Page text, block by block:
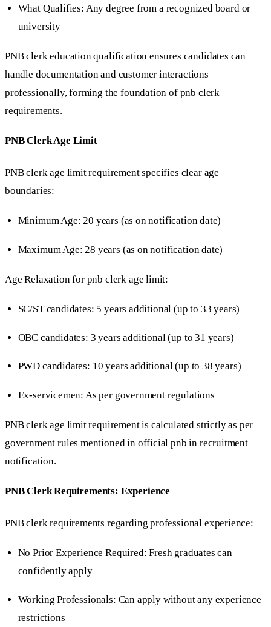
What Qualifies: Any degree from a recognized board or
university
PNB clerk education qualification ensures candidates can
handle documentation and customer interactions
professionally, forming the foundation of pnb clerk
requirements.
PNB Clerk Age Limit
PNB clerk age limit requirement specifies clear age
boundaries:
Minimum Age: 20 years (as on notification date)
Maximum Age: 28 years (as on notification date)
Age Relaxation for pnb clerk age limit:
SC/ST candidates: 5 years additional (up to 33 years)
OBC candidates: 3 years additional (up to 31 years)
PWD candidates: 10 years additional (up to 38 years)
Ex-servicemen: As per government regulations
PNB clerk age limit requirement is calculated strictly as per
government rules mentioned in official pnb in recruitment
notification.
PNB Clerk Requirements: Experience
PNB clerk requirements regarding professional experience:
No Prior Experience Required: Fresh graduates can
confidently apply
Working Professionals: Can apply without any experience
restrictions